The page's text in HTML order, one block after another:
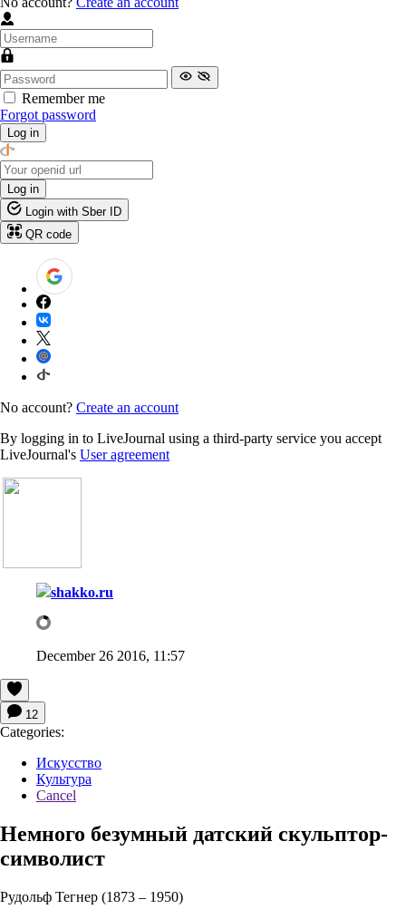
Remember me
Forgot password
Log in
Log in
Login with Sber ID
QR code
No account? Create an account
By logging in to LiveJournal using a third-party service you accept
LiveJournal's User agreement
shakko.ru
December 26 2016, 11:57
12
Categories:
Искусство
Культура
Cancel
Немного безумный датский скульптор-
символист
Рудольф Тегнер (1873 – 1950)